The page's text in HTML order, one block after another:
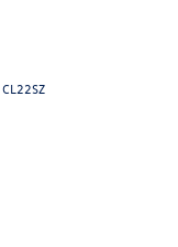
CL22SZ